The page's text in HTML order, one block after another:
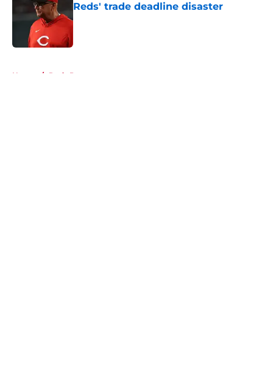
Reds' trade deadline disaster
Published by on Invalid Date
Home / Reds Prospects